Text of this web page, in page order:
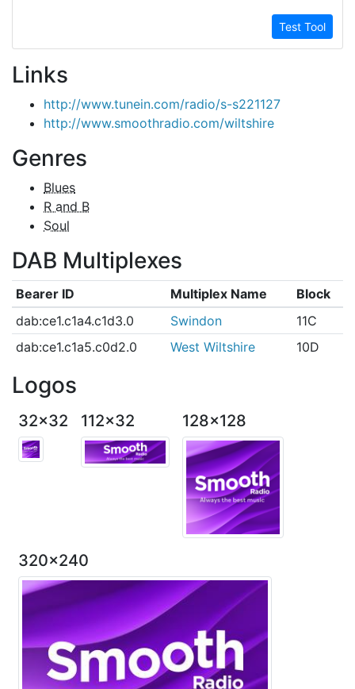
Test Tool
Links
http://www.tunein.com/radio/s-s221127
http://www.smoothradio.com/wiltshire
Genres
Blues
R and B
Soul
DAB Multiplexes
Bearer ID Multiplex Name
Block
dab:ce1.c1a4.c1d3.0
Swindon
11C
dab:ce1.c1a5.c0d2.0
West Wiltshire 10D
Logos
32x32 112x32 128x128
320x240